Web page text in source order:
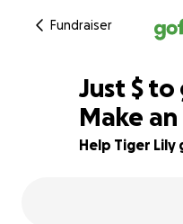
Fundraiser
80% complete
Just $ to
Make
Help Tiger